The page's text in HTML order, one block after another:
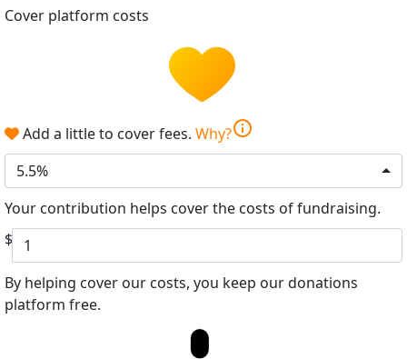
Cover platform costs
Add a little to cover fees. Why?info
5.5%
Your contribution helps cover the costs of fundraising.
$
By helping cover our costs, you keep our donations
platform free.